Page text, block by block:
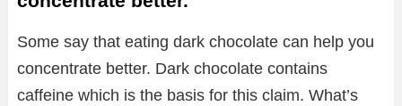
Some say that eating dark chocolate can help you
concentrate better. Dark chocolate contains
caffeine which is the basis for this claim. What’s